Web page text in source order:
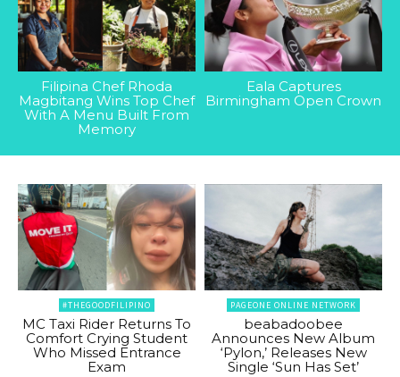
Filipina Chef Rhoda
Magbitang Wins Top Chef
With A Menu Built From
Memory
Eala Captures
Birmingham Open Crown
#THEGOODFILIPINO
MC Taxi Rider Returns To
Comfort Crying Student
Who Missed Entrance
Exam
PAGEONE ONLINE NETWORK
beabadoobee
Announces New Album
‘Pylon,’ Releases New
Single ‘Sun Has Set’